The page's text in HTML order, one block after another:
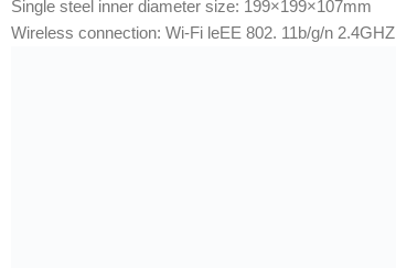
Single steel inner diameter size: 199×199×107mm
Wireless connection: Wi-Fi leEE 802. 11b/g/n 2.4GHZ